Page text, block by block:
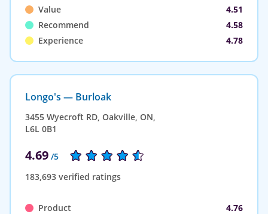
Value
4.51
Recommend
4.58
Experience
4.78
Longo's — Burloak
3455 Wyecroft RD, Oakville, ON,
L6L 0B1
4.69 /5
183,693 verified ratings
Product
4.76